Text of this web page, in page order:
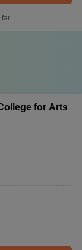
far
for Arts